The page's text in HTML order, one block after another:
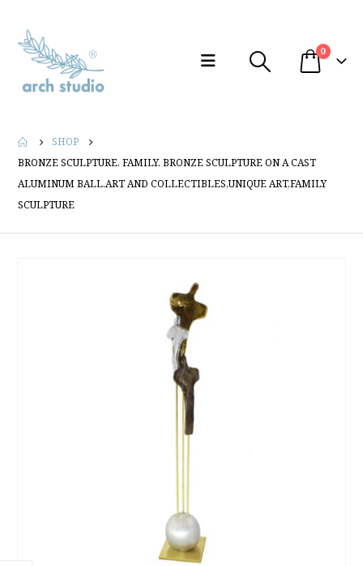
0
SHOP
BRONZE SCULPTURE. FAMILY. BRONZE SCULPTURE ON A CAST
ALUMINUM BALL.ART AND COLLECTIBLES,UNIQUE ART,FAMILY
SCULPTURE